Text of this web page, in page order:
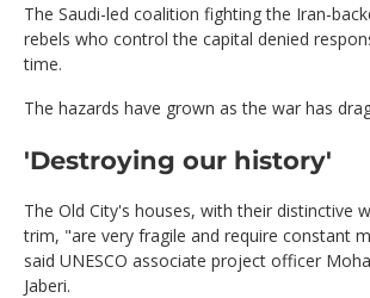
The Saudi-led coalition fighting the Iran-
rebels who control the capital denied
time.
The hazards have grown as the war has
'Destroying our history'
The Old City's houses, with their distinctive
trim, "are very fragile and require constant
said UNESCO associate project officer
Jaberi.